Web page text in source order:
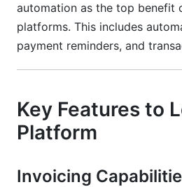
automation as the top benefit
platforms. This includes
payment reminders, and
Key Features to
Platform
Invoicing